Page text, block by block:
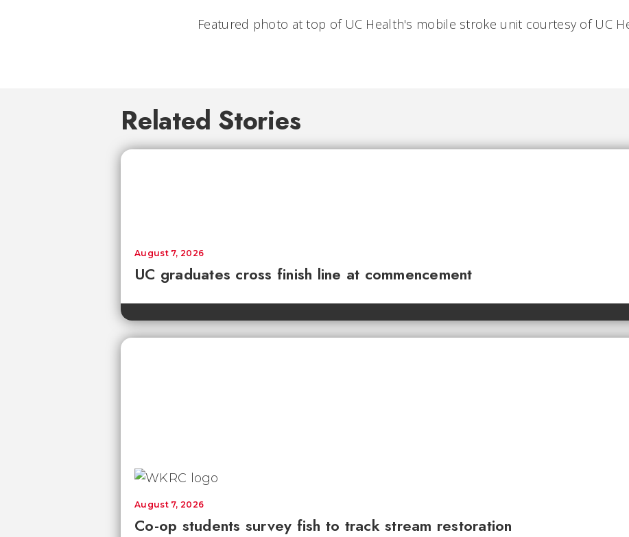
Featured photo at top of UC Health's mobile stroke unit courtesy of UC
Related Stories
UC graduates cross finish line at commencement
August 7, 2026
Co-op students survey fish to track stream restoration
August 7, 2026